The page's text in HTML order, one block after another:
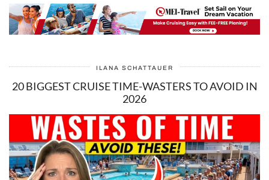
ILANA SCHATTAUER
20 BIGGEST CRUISE TIME-WASTERS TO AVOID IN
2026